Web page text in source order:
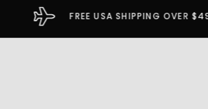
FREE USA SHIPPING OVER $49